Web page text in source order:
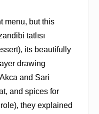
menu, but this
tatlısı
its beautifully
drawing
and Sari
and spices for
they explained